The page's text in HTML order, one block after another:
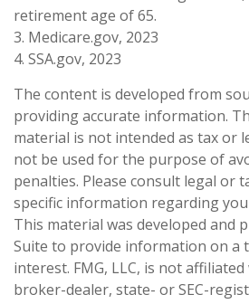
retirement age of 65.
3. Medicare.gov, 2023
4. SSA.gov, 2023
The content is developed from
providing accurate information.
material is not intended as tax or
not be used for the purpose of
penalties. Please consult legal or
specific information regarding
This material was developed and
Suite to provide information on a
interest. FMG, LLC, is not
broker-dealer, state- or SEC-